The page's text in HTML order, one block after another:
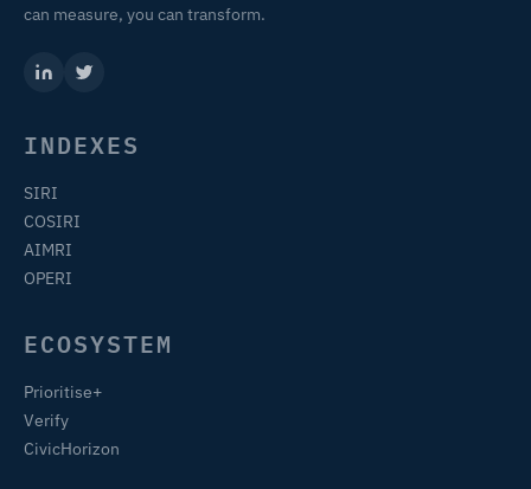
can measure, you can transform.
INDEXES
SIRI
COSIRI
AIMRI
OPERI
ECOSYSTEM
Prioritise+
Verify
CivicHorizon